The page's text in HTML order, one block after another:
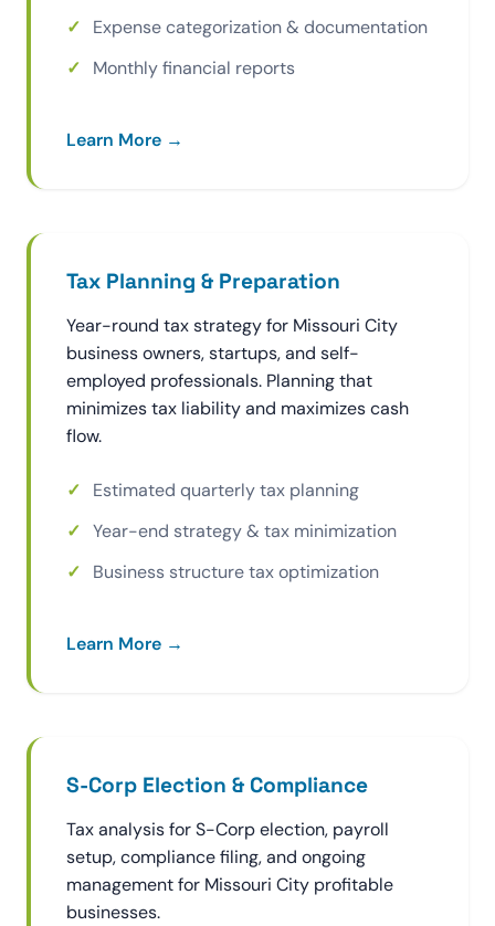
Expense categorization & documentation
Monthly financial reports
Learn More →
Tax Planning & Preparation
Year-round tax strategy for Missouri City
business owners, startups, and self-
employed professionals. Planning that
minimizes tax liability and maximizes cash
flow.
Estimated quarterly tax planning
Year-end strategy & tax minimization
Business structure tax optimization
Learn More →
S-Corp Election & Compliance
Tax analysis for S-Corp election, payroll
setup, compliance filing, and ongoing
management for Missouri City profitable
businesses.